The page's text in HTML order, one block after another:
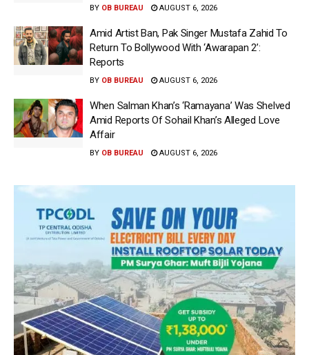
BY OB BUREAU AUGUST 6, 2026
Amid Artist Ban, Pak Singer Mustafa Zahid To
Return To Bollywood With ‘Awarapan 2’:
Reports
BY OB BUREAU AUGUST 6, 2026
When Salman Khan’s ‘Ramayana’ Was Shelved
Amid Reports Of Sohail Khan’s Alleged Love
Affair
BY OB BUREAU AUGUST 6, 2026